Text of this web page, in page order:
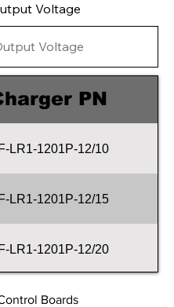
Voltage
PN
LR1-1201P-12/10
LR1-1201P-12/15
LR1-1201P-12/20
LR1-1201P-12/25
Boards